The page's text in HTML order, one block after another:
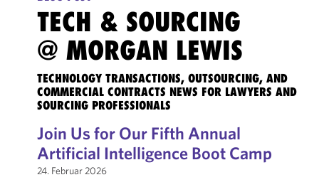
TECH & SOURCING
@ MORGAN LEWIS
TECHNOLOGY TRANSACTIONS, OUTSOURCING, AND
COMMERCIAL CONTRACTS NEWS FOR LAWYERS AND
SOURCING PROFESSIONALS
Join Us for Our Fifth Annual
Artificial Intelligence Boot Camp
24. Februar 2026